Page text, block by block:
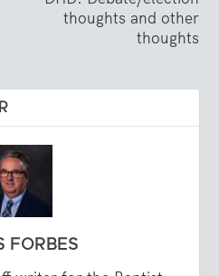
thoughts and other
thoughts
FORBES